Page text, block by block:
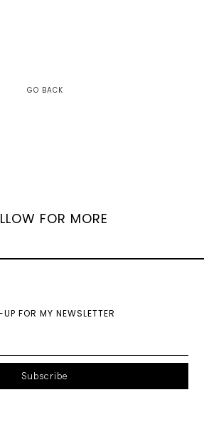
GO BACK
FOR MORE
FOR MY NEWSLETTER